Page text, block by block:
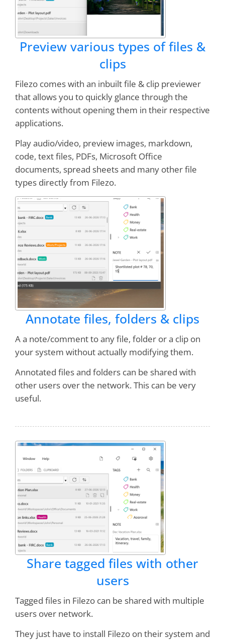
Preview various types of files &
clips
Filezo comes with an inbuilt file & clip previewer
that allows you to quickly glance through the
contents without opening them in their respective
applications.
Play audio/video, preview images, markdown,
code, text files, PDFs, Microsoft Office
documents, spread sheets and many other file
types directly from Filezo.
Annotate files, folders & clips
A a note/comment to any file, folder or a clip on
your system without actually modifying them.
Annotated files and folders can be shared with
other users over the network. This can be very
useful.
Share tagged files with other
users
Tagged files in Filezo can be shared with multiple
users over network.
They just have to install Filezo on their system and